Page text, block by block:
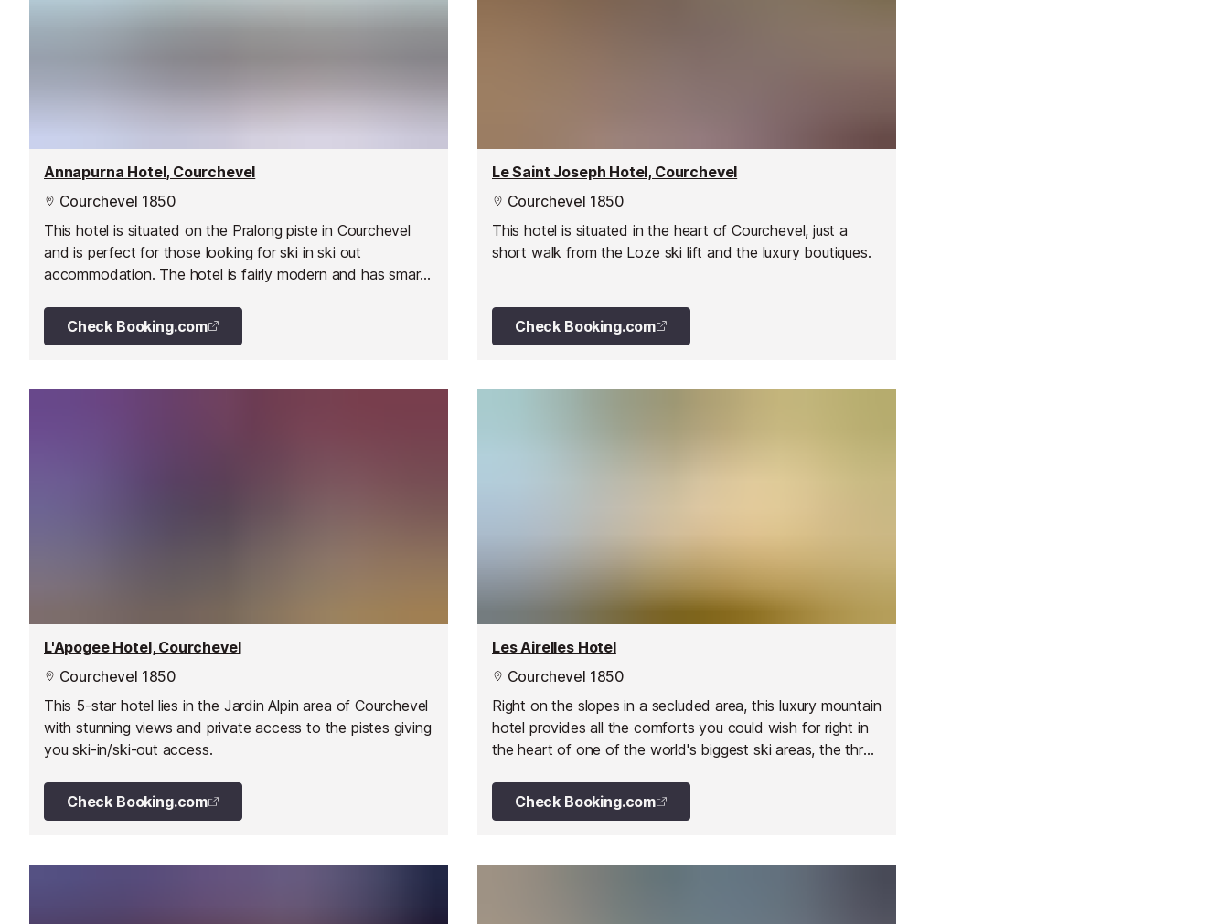
Annapurna Hotel, Courchevel
Courchevel 1850
This hotel is situated on the Pralong piste in Courchevel
and is perfect for those looking for ski in ski out
accommodation. The hotel is fairly modern and has smart
Check Booking.com
Le Saint Joseph Hotel, Courchevel
Courchevel 1850
This hotel is situated in the heart of Courchevel, just a
short walk from the Loze ski lift and the luxury boutiques.
Check Booking.com
L'Apogee Hotel, Courchevel
Courchevel 1850
This 5-star hotel lies in the Jardin Alpin area of Courchevel
with stunning views and private access to the pistes giving
you ski-in/ski-out access.
Check Booking.com
Les Airelles Hotel
Courchevel 1850
Right on the slopes in a secluded area, this luxury mountain
hotel provides all the comforts you could wish for right in
the heart of one of the world's biggest ski areas, the three
Check Booking.com